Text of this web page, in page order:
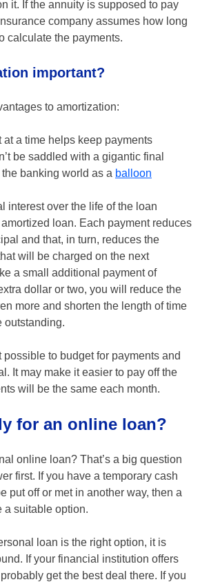
it. If the annuity is supposed to pay
company assumes how long
calculate the payments.
important?
to amortization:
at a time helps keep payments
be saddled with a gigantic final
banking world as a balloon
interest over the life of the loan
loan. Each payment reduces
and that, in turn, reduces the
will be charged on the next
a small additional payment of
dollar or two, you will reduce the
more and shorten the length of time
outstanding.
to budget for payments and
It may make it easier to pay off the
will be the same each month.
for an online loan?
online loan? That’s a big question
first. If you have a temporary cash
put off or met in another way, then a
a suitable option.
loan is the right option, it is
If your financial institution offers
get the best deal there. If you